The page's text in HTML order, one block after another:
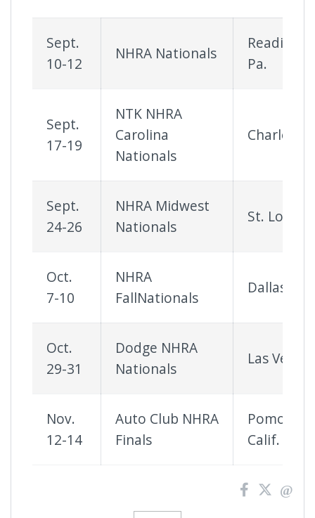
Sept.
10-12
NHRA Nationals
Reading,
Pa.
Sept.
17-19
NTK NHRA
Carolina
Nationals
Charlotte
Sept.
24-26
NHRA Midwest
Nationals
St. Louis
Oct.
7-10
NHRA
FallNationals
Dallas
Oct.
29-31
Dodge NHRA
Nationals
Las Vegas
Nov.
12-14
Auto Club NHRA
Finals
Pomona,
Calif.